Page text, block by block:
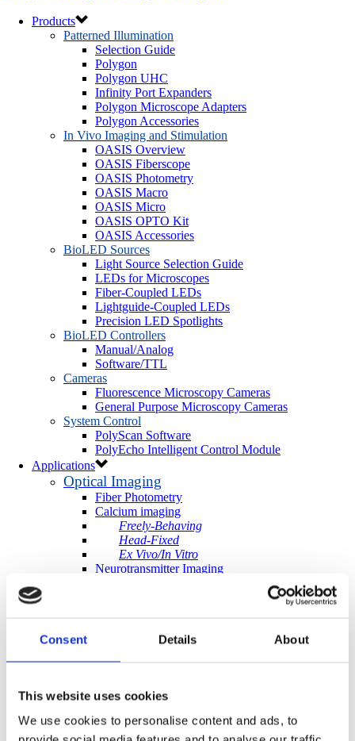
Consent Details About
This website uses cookies
We use cookies to personalise content and ads, to
Products
Patterned Illumination
Selection Guide
Polygon
Polygon UHC
Infinity Port Expanders
Polygon Microscope Adapters
Polygon Accessories
In Vivo Imaging and Stimulation
OASIS Overview
OASIS Fiberscope
OASIS Photometry
OASIS Macro
OASIS Micro
OASIS OPTO Kit
OASIS Accessories
BioLED Sources
Light Source Selection Guide
LEDs for Microscopes
Fiber-Coupled LEDs
Lightguide-Coupled LEDs
Precision LED Spotlights
BioLED Controllers
Manual/Analog
Software/TTL
Cameras
Fluorescence Microscopy Cameras
General Purpose Microscopy Cameras
System Control
PolyScan Software
PolyEcho Intelligent Control Module
Applications
Optical Imaging
Fiber Photometry
Calcium imaging
Freely-Behaving
Head-Fixed
Ex Vivo/In Vitro
Neurotransmitter Imaging
Cell-Biology Optogenetics
Light-directed Spatiotemporalomics
Photo Isolation Chemistry (PIC)
Light-Seq
Photopatterning